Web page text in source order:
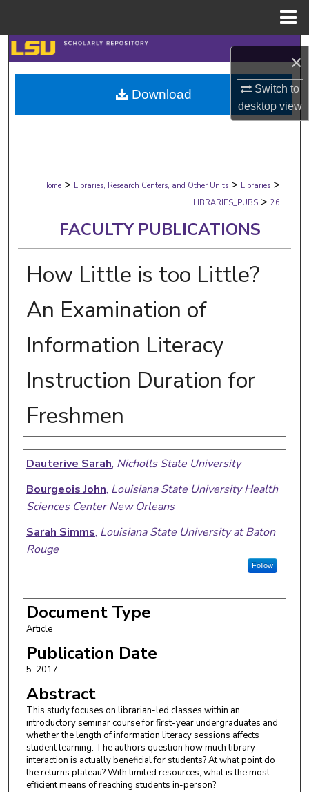
×
Switch to
desktopview
Search
Browse Collections
My Account
Digital Commons Network™
Home > Libraries, Research Centers, and Other Units > Libraries >
LIBRARIES_PUBS > 26
FACULTY PUBLICATIONS
How Little is too Little?
An Examination of
Information Literacy
Instruction Duration for
Freshmen
Authors
Dauterive Sarah, Nicholls State University
Bourgeois John, Louisiana State University Health
Sciences Center New Orleans
Sarah Simms, Louisiana State University at Baton
Rouge
Follow
Document Type
Article
Publication Date
5-2017
Abstract
This study focuses on librarian-led classes within an
introductory seminar course for first-year undergraduates and
whether the length of information literacy sessions affects
student learning. The authors question how much library
interaction is actually beneficial for students? At what point do
the returns plateau? With limited resources, what is the most
efficient means of reaching students in-person?
Download